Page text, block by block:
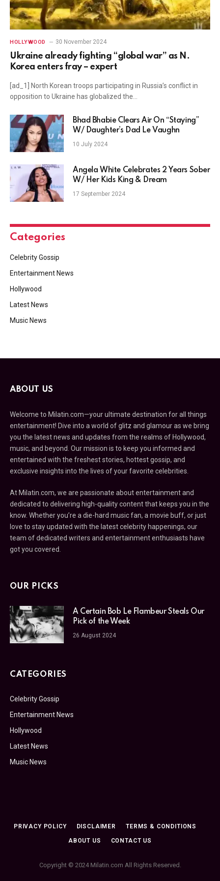
HOLLYWOOD 30 November 2024
Ukraine already fighting “global war” as N.
Korea enters fray – expert
[ad_1] North Korean troops participating in Russia’s conflict in
opposition to Ukraine has globalized the…
Bhad Bhabie Clears Air On “Staying”
W/ Daughter’s Dad Le Vaughn
10 July 2024
Angela White Celebrates 2 Years Sober
W/ Her Kids King & Dream
17 September 2024
Categories
Celebrity Gossip
Entertainment News
Hollywood
Latest News
Music News
ABOUT US
Welcome to Milatin.com—your ultimate destination for all things
entertainment! Dive into a world of glitz and glamour as we bring
you the latest news and updates from the realms of Hollywood,
music, and beyond. Our mission is to keep you informed and
entertained with the freshest stories, hottest gossip, and
exclusive insights into the lives of your favorite celebrities.
At Milatin.com, we are passionate about entertainment and
dedicated to delivering high-quality content that keeps you in the
know. Whether you’re a die-hard music fan, a movie buff, or just
love to stay updated with the latest celebrity happenings, our
team of dedicated writers and entertainment enthusiasts have
got you covered.
OUR PICKS
A Certain Bob Le Flambeur Steals Our
Pick of the Week
26 August 2024
CATEGORIES
Celebrity Gossip
Entertainment News
Hollywood
Latest News
Music News
PRIVACY POLICY DISCLAIMER TERMS & CONDITIONS
ABOUT US CONTACT US
Copyright © 2024 Milatin.com All Rights Reserved.